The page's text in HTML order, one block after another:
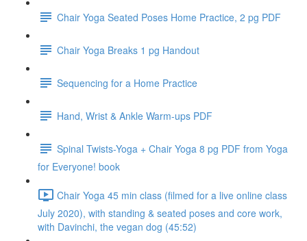
Chair Yoga Seated Poses Home Practice, 2 pg PDF
Chair Yoga Breaks 1 pg Handout
Sequencing for a Home Practice
Hand, Wrist & Ankle Warm-ups PDF
Spinal Twists-Yoga + Chair Yoga 8 pg PDF from Yoga
for Everyone! book
Chair Yoga 45 min class (filmed for a live online class
July 2020), with standing & seated poses and core work,
with Davinchi, the vegan dog (45:52)